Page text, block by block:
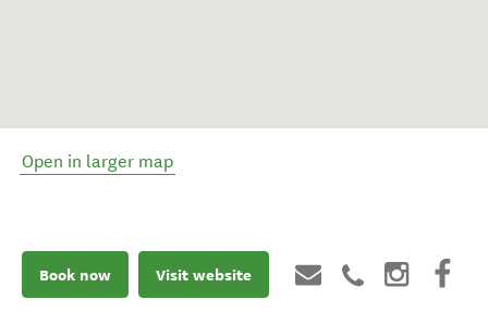
Open in larger map
Book now Visit website